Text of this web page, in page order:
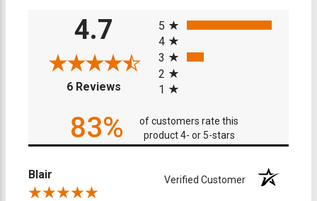
4.7
6 Reviews(opens in a new tab)
5
4
3
2
1
83%
of customers rate this
product 4- or 5-stars
Blair Verified Customer